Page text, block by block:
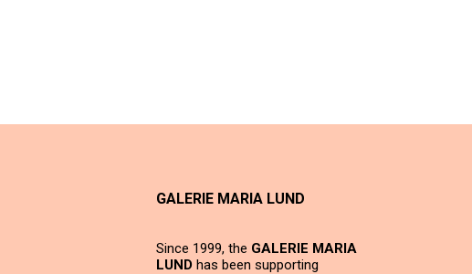
GALERIE MARIA LUND
Since 1999, the GALERIE MARIA
LUND has been supporting